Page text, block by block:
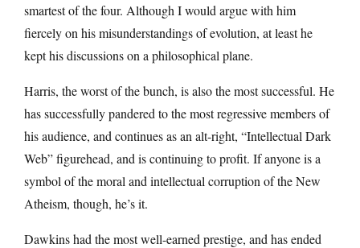
smartest of the four. Although I would argue with him
fiercely on his misunderstandings of evolution, at least he
kept his discussions on a philosophical plane.
Harris, the worst of the bunch, is also the most successful. He
has successfully pandered to the most regressive members of
his audience, and continues as an alt-right, “Intellectual Dark
Web” figurehead, and is continuing to profit. If anyone is a
symbol of the moral and intellectual corruption of the New
Atheism, though, he’s it.
Dawkins had the most well-earned prestige, and has ended